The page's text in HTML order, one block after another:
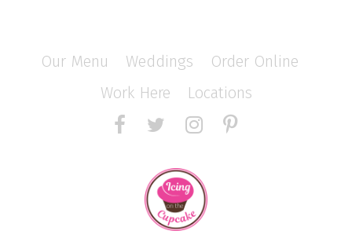
Our Menu Weddings Order Online
Work Here
Locations